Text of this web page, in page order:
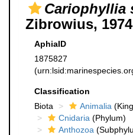
Cariophyllia
Zibrowius, 1974
AphiaID
1875827
Classification
Biota
Animalia
Cnidaria (Phylum)
Anthozoa